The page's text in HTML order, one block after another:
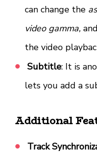
can change the
video gamma, and
the video
Subtitle: It is
lets you add a
Additional
Track